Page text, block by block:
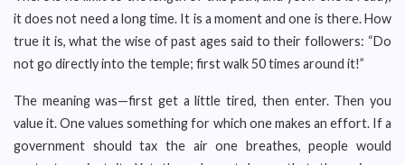
it does not need a long time. It is a moment and one is there. How
true it is, what the wise of past ages said to their followers: “Do
not go directly into the temple; first walk 50 times around it!”
The meaning was—first get a little tired, then enter. Then you
value it. One values something for which one makes an effort. If a
government should tax the air one breathes, people would